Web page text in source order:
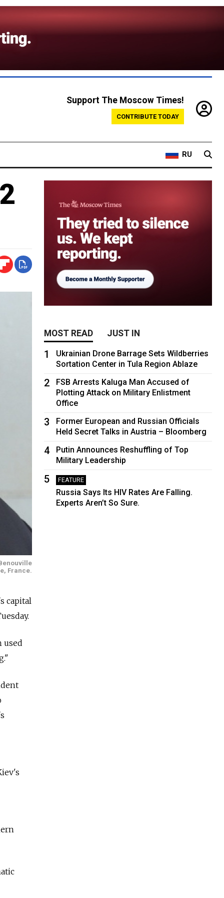
Support The Moscow Times!
CONTRIBUTE TODAY
RU
France.
capital
used
MOST READ JUST IN
1
Ukrainian Drone Barrage Sets Wildberries
Sortation Center in Tula Region Ablaze
2
FSB Arrests Kaluga Man Accused of
Plotting Attack on Military Enlistment
Office
3
Former European and Russian Officials
Held Secret Talks in Austria – Bloomberg
4
Putin Announces Reshuffling of Top
Military Leadership
5 FEATURE
Russia Says Its HIV Rates Are Falling.
Experts Aren’t So Sure.